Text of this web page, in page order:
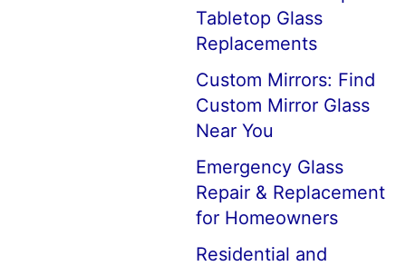
Tabletop Glass
Replacements
Custom Mirrors: Find
Custom Mirror Glass
Near You
Emergency Glass
Repair & Replacement
for Homeowners
Residential and